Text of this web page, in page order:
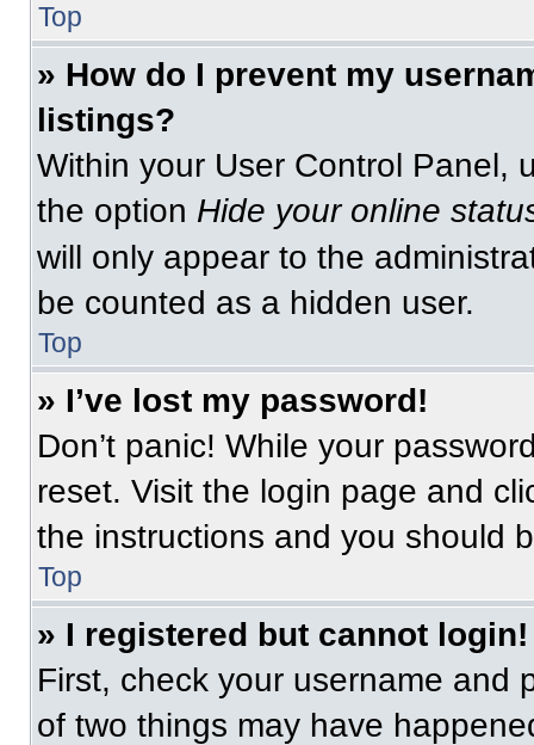
Top
» How do I prevent my
listings?
Within your User Control Panel,
the option Hide your online
will only appear to the
be counted as a hidden user.
Top
» I’ve lost my password!
Don’t panic! While your
reset. Visit the login page and
the instructions and you should
Top
» I registered but cannot login!
First, check your username and
of two things may have